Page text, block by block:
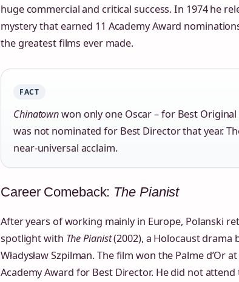
huge commercial and critical success. In 1974 he
mystery that earned 11 Academy Award
the greatest films ever made.
FACT
Chinatownwon only one Oscar – for Best
was not nominated for Best Director that year.
near‑universal acclaim.
Career Comeback: The Pianist
After years of working mainly in Europe, Polanski
spotlight with The Pianist(2002), a Holocaust drama
Władysław Szpilman. The film won the Palme d’Or
Academy Award for Best Director. He did not